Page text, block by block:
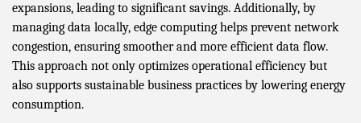
expansions, leading to significant savings. Additionally, by
managing data locally, edge computing helps prevent network
congestion, ensuring smoother and more efficient data flow.
This approach not only optimizes operational efficiency but
also supports sustainable business practices by lowering energy
consumption.